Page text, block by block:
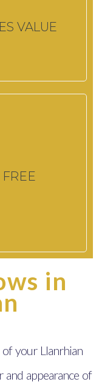
VALUE
in
your Llanrhian
and appearance of